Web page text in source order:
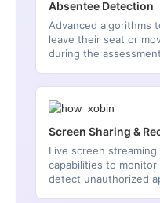
Absentee Detection
Advanced algorithms
leave their seat or
during the assessment
Screen Sharing &
Live screen
capabilities to
detect unauthorized